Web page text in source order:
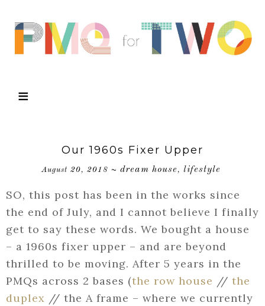
Our 1960s Fixer Upper
August 20, 2018 ~ dream house, lifestyle
SO, this post has been in the works since
the end of July, and I cannot believe I finally
get to say these words. We bought a house
– a 1960s fixer upper – and are beyond
thrilled to be moving. After 5 years in the
PMQs across 2 bases (the row house // the
duplex // the A frame – where we currently